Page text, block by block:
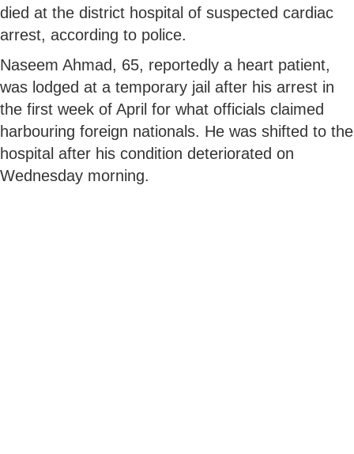
died at the district hospital of suspected cardiac
arrest, according to police.
Naseem Ahmad, 65, reportedly a heart patient,
was lodged at a temporary jail after his arrest in
the first week of April for what officials claimed
harbouring foreign nationals. He was shifted to the
hospital after his condition deteriorated on
Wednesday morning.